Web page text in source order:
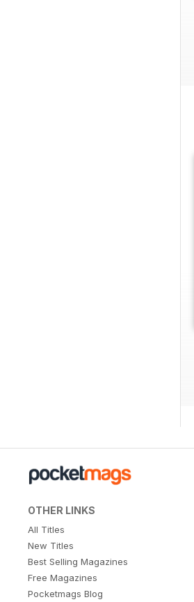
OTHER LINKS
All Titles
New Titles
Best Selling Magazines
Free Magazines
Pocketmags Blog